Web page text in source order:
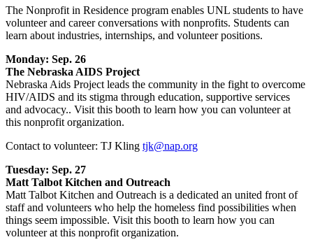
The Nonprofit in Residence program enables UNL students to have
volunteer and career conversations with nonprofits. Students can
learn about industries, internships, and volunteer positions.
Monday: Sep. 26
The Nebraska AIDS Project
Nebraska Aids Project leads the community in the fight to overcome
HIV/AIDS and its stigma through education, supportive services
and advocacy.. Visit this booth to learn how you can volunteer at
this nonprofit organization.
Contact to volunteer: TJ Kling tjk@nap.org
Tuesday: Sep. 27
Matt Talbot Kitchen and Outreach
Matt Talbot Kitchen and Outreach is a dedicated an united front of
staff and volunteers who help the homeless find possibilities when
things seem impossible. Visit this booth to learn how you can
volunteer at this nonprofit organization.